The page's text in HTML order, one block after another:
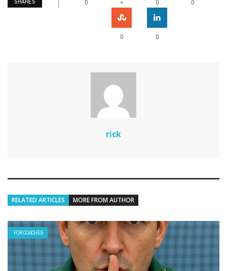
SHARES 0 + 0 0
0 0
rick
RELATED ARTICLES MORE FROM AUTHOR
FOR COACHES